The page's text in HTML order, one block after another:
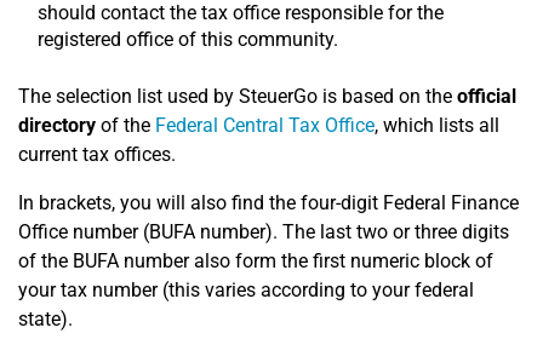
should contact the tax office responsible for the
registered office of this community.
The selection list used by SteuerGo is based on the official
directory of the Federal Central Tax Office, which lists all
current tax offices.
In brackets, you will also find the four-digit Federal Finance
Office number (BUFA number). The last two or three digits
of the BUFA number also form the first numeric block of
your tax number (this varies according to your federal
state).